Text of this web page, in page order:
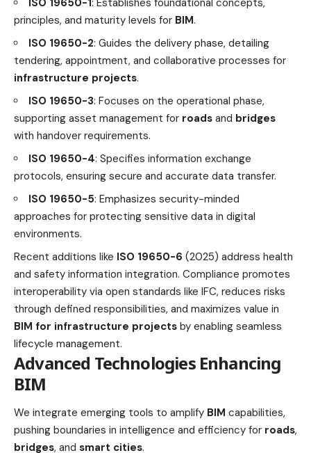
principles, and maturity levels for BIM.
ISO 19650-2: Guides the delivery phase, detailing
tendering, appointment, and collaborative processes for
infrastructure projects.
ISO 19650-3: Focuses on the operational phase,
supporting asset management for roads and bridges
with handover requirements.
ISO 19650-4: Specifies information exchange
protocols, ensuring secure and accurate data transfer.
ISO 19650-5: Emphasizes security-minded
approaches for protecting sensitive data in digital
environments.
Recent additions like ISO 19650-6 (2025) address health
and safety information integration. Compliance promotes
interoperability via open standards like IFC, reduces risks
through defined responsibilities, and maximizes value in
BIM for infrastructure projects by enabling seamless
lifecycle management.
Advanced Technologies Enhancing
BIM
We integrate emerging tools to amplify BIM capabilities,
pushing boundaries in intelligence and efficiency for roads,
bridges, and smart cities.